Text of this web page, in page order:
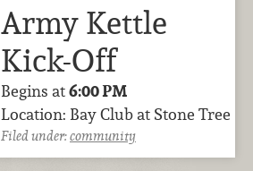
Army Kettle
Kick-Off
Begins at6:00 PM
Location: Bay Club at Stone Tree
Filed under:community